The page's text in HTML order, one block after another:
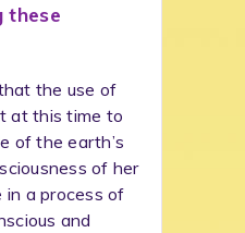
these
the use of
at this time to
of the earth’s
of her
in a process of
and